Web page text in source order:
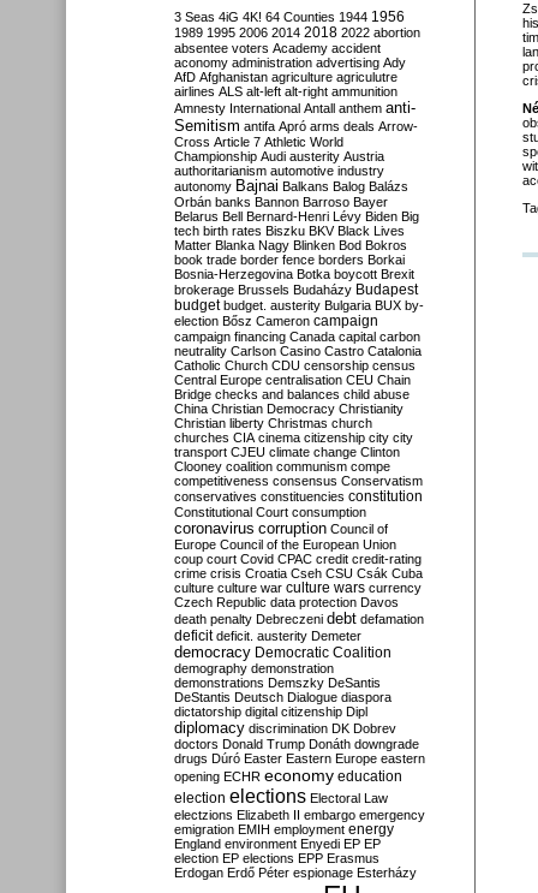
3 Seas 4iG 4K! 64 Counties 1944 1956
1989 1995 2006 2014 2018 2022 abortion
absentee voters Academy accident
aconomy administration advertising Ady
AfD Afghanistan agriculture agriculutre
airlines ALS alt-left alt-right ammunition
Amnesty International Antall anthem anti-
Semitism antifa Apró arms deals Arrow-
Cross Article 7 Athletic World
Championship Audi austerity Austria
authoritarianism automotive industry
autonomy Bajnai Balkans Balog Balázs
Orbán banks Bannon Barroso Bayer
Belarus Bell Bernard-Henri Lévy Biden Big
tech birth rates Biszku BKV Black Lives
Matter Blanka Nagy Blinken Bod Bokros
book trade border fence borders Borkai
Bosnia-Herzegovina Botka boycott Brexit
brokerage Brussels Budaházy Budapest
budget budget. austerity Bulgaria BUX by-
election Bősz Cameron campaign
campaign financing Canada capital carbon
neutrality Carlson Casino Castro Catalonia
Catholic Church CDU censorship census
Central Europe centralisation CEU Chain
Bridge checks and balances child abuse
China Christian Democracy Christianity
Christian liberty Christmas church
churches CIA cinema citizenship city city
transport CJEU climate change Clinton
Clooney coalition communism compe
competitiveness consensus Conservatism
conservatives constituencies constitution
Constitutional Court consumption
coronavirus corruption Council of
Europe Council of the European Union
coup court Covid CPAC credit credit-rating
crime crisis Croatia Cseh CSU Csák Cuba
culture culture war culture wars currency
Czech Republic data protection Davos
death penalty Debreczeni debt defamation
deficit deficit. austerity Demeter
democracy Democratic Coalition
demography demonstration
demonstrations Demszky DeSantis
DeStantis Deutsch Dialogue diaspora
dictatorship digital citizenship Dipl
diplomacy discrimination DK Dobrev
doctors Donald Trump Donáth downgrade
drugs Dúró Easter Eastern Europe eastern
opening ECHR economy education
election elections Electoral Law
electzions Elizabeth II embargo emergency
emigration EMIH employment energy
England environment Enyedi EP EP
election EP elections EPP Erasmus
Erdogan Erdő Péter espionage Esterházy